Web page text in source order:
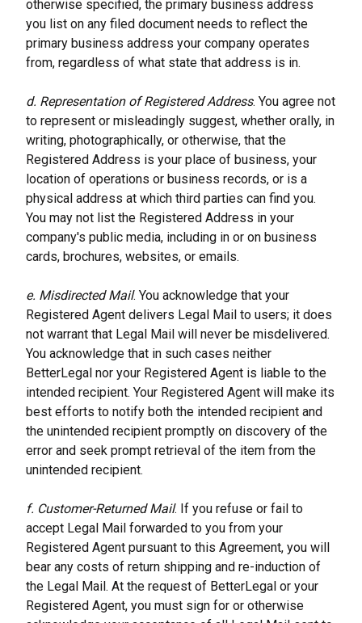
otherwise specified, the primary business address
you list on any filed document needs to reflect the
primary business address your company operates
from, regardless of what state that address is in.
d. Representation of Registered Address. You agree not
to represent or misleadingly suggest, whether orally, in
writing, photographically, or otherwise, that the
Registered Address is your place of business, your
location of operations or business records, or is a
physical address at which third parties can find you.
You may not list the Registered Address in your
company's public media, including in or on business
cards, brochures, websites, or emails.
e. Misdirected Mail. You acknowledge that your
Registered Agent delivers Legal Mail to users; it does
not warrant that Legal Mail will never be misdelivered.
You acknowledge that in such cases neither
BetterLegal nor your Registered Agent is liable to the
intended recipient. Your Registered Agent will make its
best efforts to notify both the intended recipient and
the unintended recipient promptly on discovery of the
error and seek prompt retrieval of the item from the
unintended recipient.
f. Customer-Returned Mail. If you refuse or fail to
accept Legal Mail forwarded to you from your
Registered Agent pursuant to this Agreement, you will
bear any costs of return shipping and re-induction of
the Legal Mail. At the request of BetterLegal or your
Registered Agent, you must sign for or otherwise